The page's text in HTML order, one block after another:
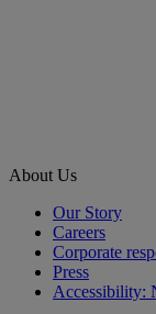
About Us
Our Story
Careers
Corporate
Press
Accessibility: